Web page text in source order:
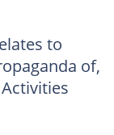
to
of,